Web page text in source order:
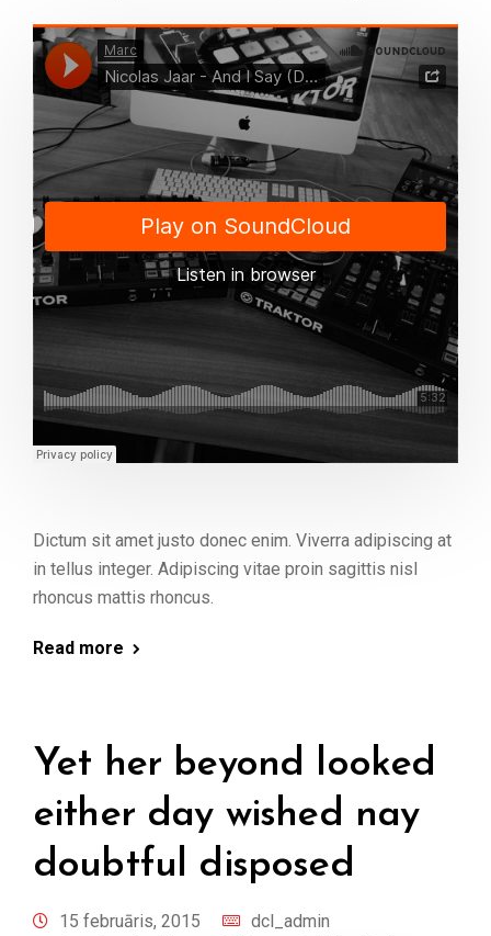
Dictum sit amet justo donec enim. Viverra adipiscing at
in tellus integer. Adipiscing vitae proin sagittis nisl
rhoncus mattis rhoncus.
Read more
Yet her beyond looked
either day wished nay
doubtful disposed
15 februāris, 2015
dcl_admin